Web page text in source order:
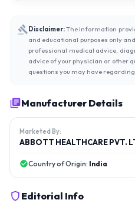
Disclaimer:The information
and educational purposes only
professional medical advice,
advice of your physician or other
questions you may have
Manufacturer Details
Marketed By:
ABBOTT HEALTHCARE PVT.
Country of Origin: India
Editorial Info